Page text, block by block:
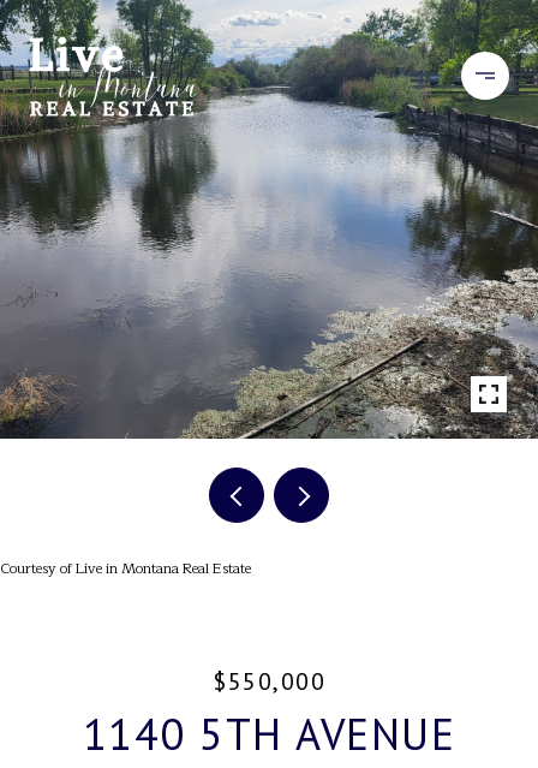
Courtesy of Live in Montana Real Estate
$550,000
1140 5TH AVENUE